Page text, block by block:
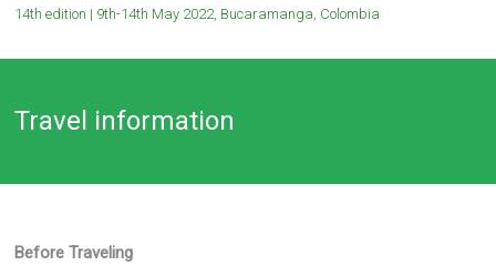
14th edition | 9th-14th May 2022, Bucaramanga, Colombia
Travel information
Before Traveling